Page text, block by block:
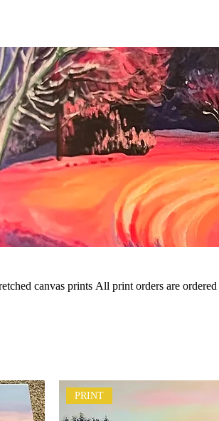
are ordered from my printer, please
PRINT